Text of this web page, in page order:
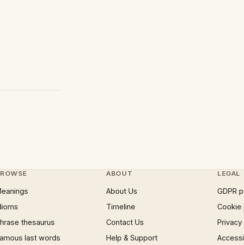
thesaurus
last words
ABOUT
About Us
Timeline
Contact Us
Help & Support
LEGAL
GDPR
Cookie